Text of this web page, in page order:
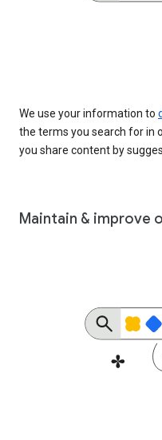
We use your information to
the terms you search for in
you share content by
Maintain & improve